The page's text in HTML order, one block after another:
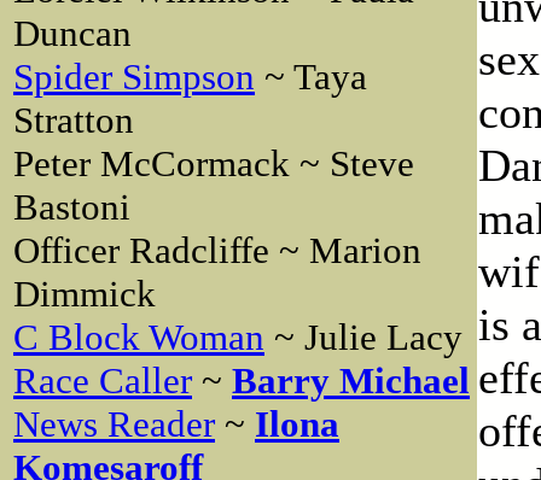
Duncan
Spider Simpson ~ Taya
Stratton
Peter McCormack ~ Steve
Bastoni
Officer Radcliffe ~ Marion
Dimmick
C Block Woman ~ Julie Lacy
Race Caller ~ Barry Michael
News Reader ~ Ilona
Komesaroff
is